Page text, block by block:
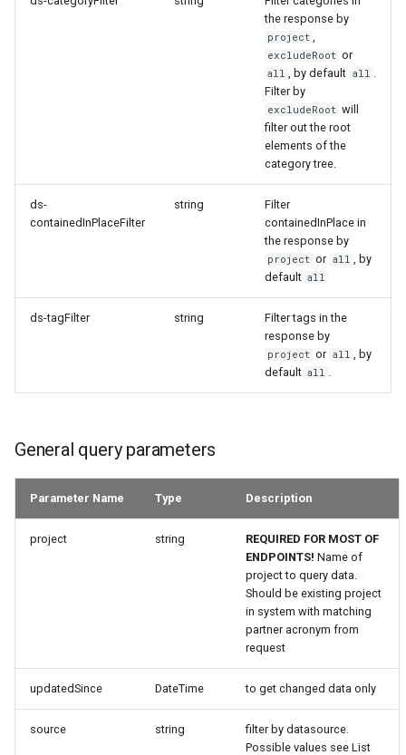
How to work with checkout
How to order ski tickets
How to work with ski resorts
OpenAPI document
the response by
project ,
excludeRoot or
all , by default all .
Filter by
excludeRoot will
filter out the root
elements of the
category tree.
ds-
containedInPlaceFilter
string
Filter
containedInPlace in
the response by
project or all , by
default all
ds-tagFilter string
Filter tags in the
response by
project or all , by
default all .
General query parameters
Parameter Name Type Description
project string
REQUIRED FOR MOST OF
ENDPOINTS! Name of
project to query data.
Should be existing project
in system with matching
partner acronym from
request
updatedSince DateTime to get changed data only
source string
filter by datasource.
Possible values see List